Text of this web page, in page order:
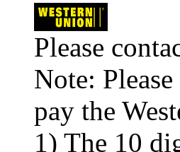
Please
Note:
pay the
1) The 10